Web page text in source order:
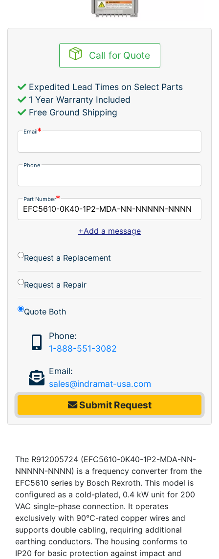
Call for Quote
Expedited Lead Times on Select Parts
1 Year Warranty Included
Free Ground Shipping
Email
Phone
Part Number
+Add a message
Request a Replacement
Request a Repair
Quote Both
Phone:
1-888-551-3082
Email:
sales@indramat-usa.com
Submit Request
The R912005724 (EFC5610-0K40-1P2-MDA-NN-
NNNNN-NNNN) is a frequency converter from the
EFC5610 series by Bosch Rexroth. This model is
configured as a cold-plated, 0.4 kW unit for 200
VAC single-phase connection. It operates
exclusively with 90°C-rated copper wires and
supports double cabling, requiring additional
earthing conductors. The housing conforms to
IP20 for basic protection against impact and